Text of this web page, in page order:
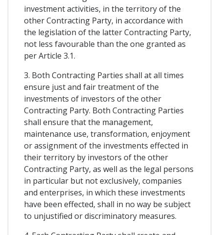
investment activities, in the territory of the
other Contracting Party, in accordance with
the legislation of the latter Contracting Party,
not less favourable than the one granted as
per Article 3.1.
3. Both Contracting Parties shall at all times
ensure just and fair treatment of the
investments of investors of the other
Contracting Party. Both Contracting Parties
shall ensure that the management,
maintenance use, transformation, enjoyment
or assignment of the investments effected in
their territory by investors of the other
Contracting Party, as well as the legal persons
in particular but not exclusively, companies
and enterprises, in which these investments
have been effected, shall in no way be subject
to unjustified or discriminatory measures.